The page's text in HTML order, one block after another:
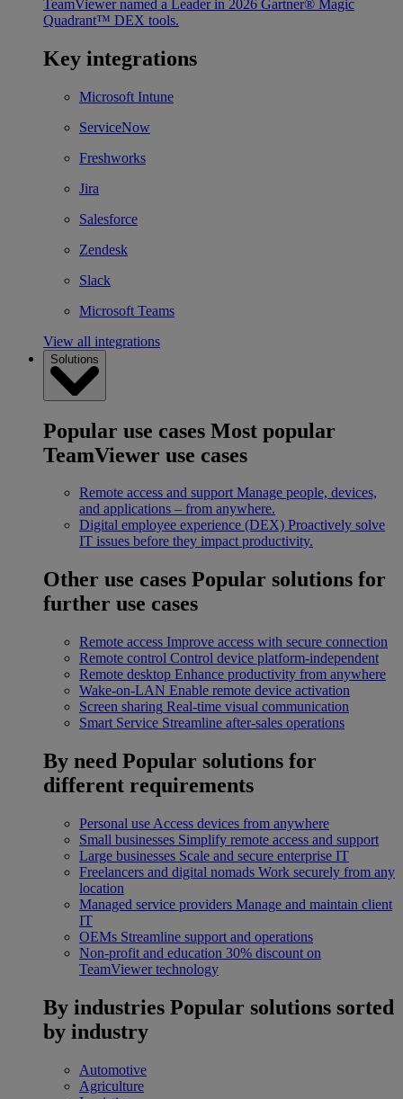
TeamViewer named a Leader in 2026 Gartner® Magic
Quadrant™ DEX tools.
Key integrations
Microsoft Intune
ServiceNow
Freshworks
Jira
Salesforce
Zendesk
Slack
Microsoft Teams
View all integrations
Solutions
Popular use cases Most popular
TeamViewer use cases
Remote access and support Manage people, devices,
and applications – from anywhere.
Digital employee experience (DEX) Proactively solve
IT issues before they impact productivity.
Other use cases Popular solutions for
further use cases
Remote access Improve access with secure connection
Remote control Control device platform-independent
Remote desktop Enhance productivity from anywhere
Wake-on-LAN Enable remote device activation
Screen sharing Real-time visual communication
Smart Service Streamline after-sales operations
By need Popular solutions for
different requirements
Personal use Access devices from anywhere
Small businesses Simplify remote access and support
Large businesses Scale and secure enterprise IT
Freelancers and digital nomads Work securely from any
location
Managed service providers Manage and maintain client
IT
OEMs Streamline support and operations
Non-profit and education 30% discount on
TeamViewer technology
By industries Popular solutions sorted
by industry
Automotive
Agriculture